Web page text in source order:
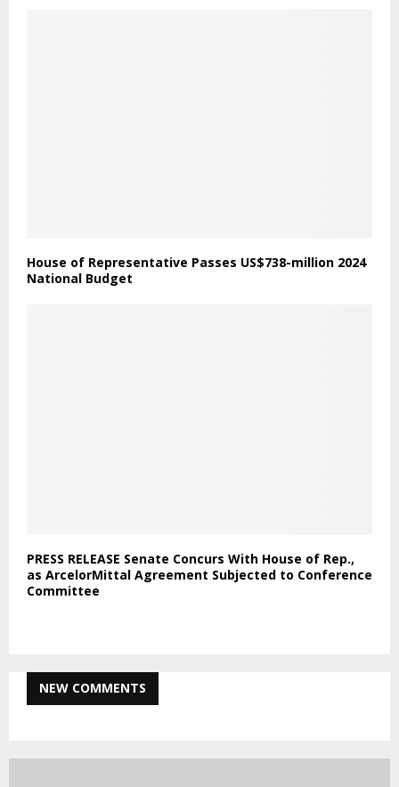
House of Representative Passes US$738-million 2024
National Budget
PRESS RELEASE Senate Concurs With House of Rep.,
as ArcelorMittal Agreement Subjected to Conference
Committee
NEW COMMENTS